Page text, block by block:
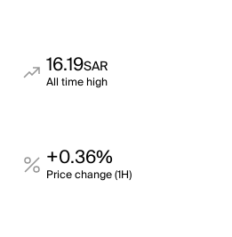
16.19SAR
All time high
+0.36%
Price change (1H)